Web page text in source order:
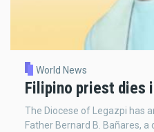
World News
Filipino priest dies
The Diocese of Legazpi has
Father Bernard B. Bañares,